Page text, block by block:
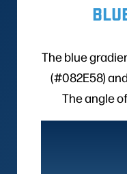
The blue
(#082E58)
The angle